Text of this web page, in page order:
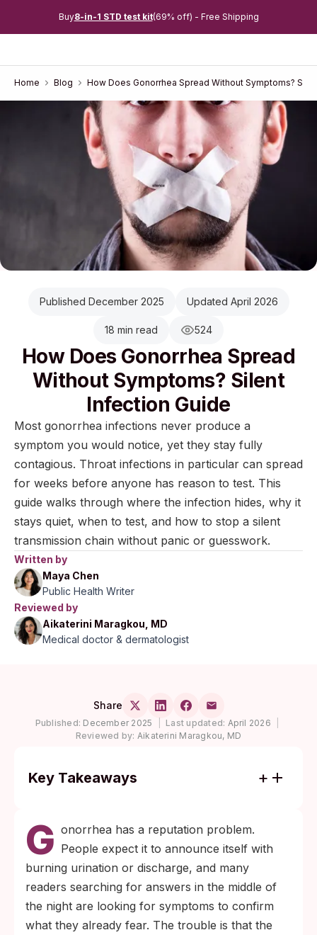
Buy8-in-1 STD test kit(69% off) - Free Shipping
Home Blog How Does Gonorrhea Spread Without Symptoms?
Published December 2025 Updated April 2026
18 min read 524
How Does Gonorrhea Spread
Without Symptoms? Silent
Infection Guide
Most gonorrhea infections never produce a
symptom you would notice, yet they stay fully
contagious. Throat infections in particular can spread
for weeks before anyone has reason to test. This
guide walks through where the infection hides, why it
stays quiet, when to test, and how to stop a silent
transmission chain without panic or guesswork.
Written by
Maya Chen
Public Health Writer
Reviewed by
Aikaterini Maragkou, MD
Medical doctor & dermatologist
Share
Published: December 2025 Last updated: April 2026
Reviewed by: Aikaterini Maragkou, MD
Key Takeaways
rectum, and cervix cause no symptoms but
stay contagious for weeks or months until
detected.
Test by exposure site, not by feeling. Urine
alone misses pharyngeal and rectal
infections, which are the most common
G onorrhea has a reputation problem.
People expect it to announce itself with
burning urination or discharge, and many
readers searching for answers in the middle of
the night are looking for symptoms to confirm
what they already fear. The trouble is that the